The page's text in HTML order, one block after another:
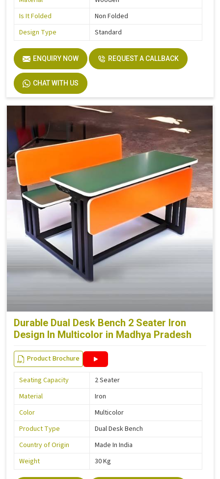
Is It Folded
Non Folded
Design Type
Standard
ENQUIRY NOW REQUEST A CALLBACK
CHAT WITH US
Durable Dual Desk Bench 2 Seater Iron
Design In Multicolor in Madhya Pradesh
Product Brochure
Seating Capacity
2 Seater
Material
Iron
Color
Multicolor
Product Type
Dual Desk Bench
Country of Origin
Made In India
Weight
30 Kg